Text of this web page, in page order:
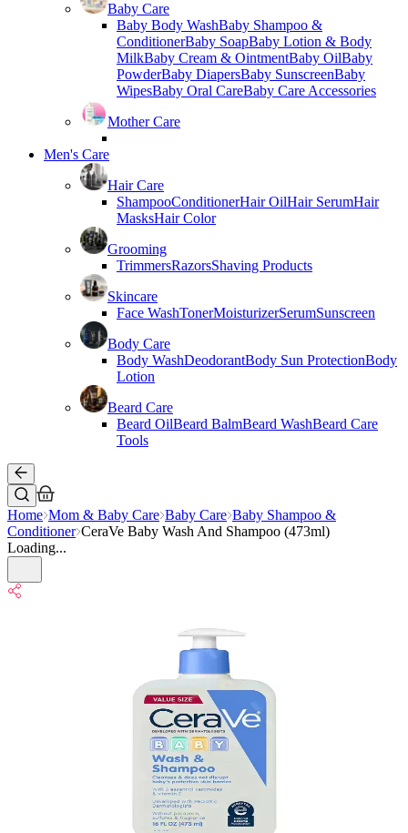
Baby Care
Baby Body WashBaby Shampoo &
ConditionerBaby SoapBaby Lotion & Body
MilkBaby Cream & OintmentBaby OilBaby
PowderBaby DiapersBaby SunscreenBaby
WipesBaby Oral CareBaby Care Accessories
Mother Care
Men's Care
Hair Care
ShampooConditionerHair OilHair SerumHair
MasksHair Color
Grooming
TrimmersRazorsShaving Products
Skincare
Face WashTonerMoisturizerSerumSunscreen
Body Care
Body WashDeodorantBody Sun ProtectionBody
Lotion
Beard Care
Beard OilBeard BalmBeard WashBeard Care
Tools
Home Mom & Baby Care Baby Care Baby Shampoo &
Conditioner CeraVe Baby Wash And Shampoo (473ml)
Loading...